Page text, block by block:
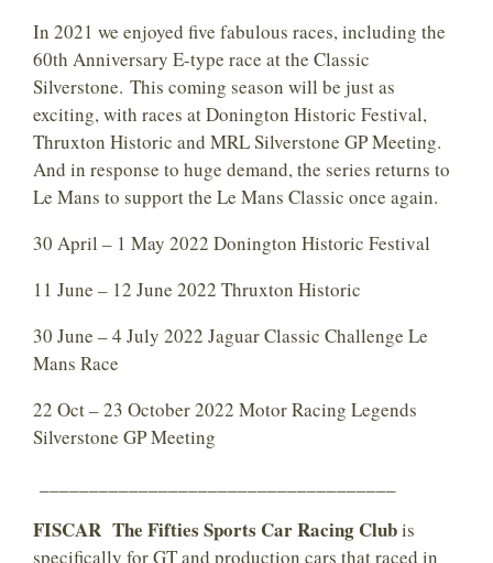
In 2021 we enjoyed five fabulous races, including the
60th Anniversary E-type race at the Classic
Silverstone. This coming season will be just as
exciting, with races at Donington Historic Festival,
Thruxton Historic and MRL Silverstone GP Meeting.
And in response to huge demand, the series returns to
Le Mans to support the Le Mans Classic once again.
30 April – 1 May 2022 Donington Historic Festival
11 June – 12 June 2022 Thruxton Historic
30 June – 4 July 2022 Jaguar Classic Challenge Le
Mans Race
22 Oct – 23 October 2022 Motor Racing Legends
Silverstone GP Meeting
FISCAR The Fifties Sports Car Racing Clubis
specifically for GT and production cars that raced in